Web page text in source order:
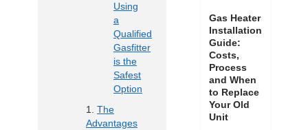
Using
a
Qualified
Gasfitter
is the
Safest
Option
The
Advantages
Gas Heater
Installation
Guide:
Costs,
Process
and When
to Replace
Your Old
Unit